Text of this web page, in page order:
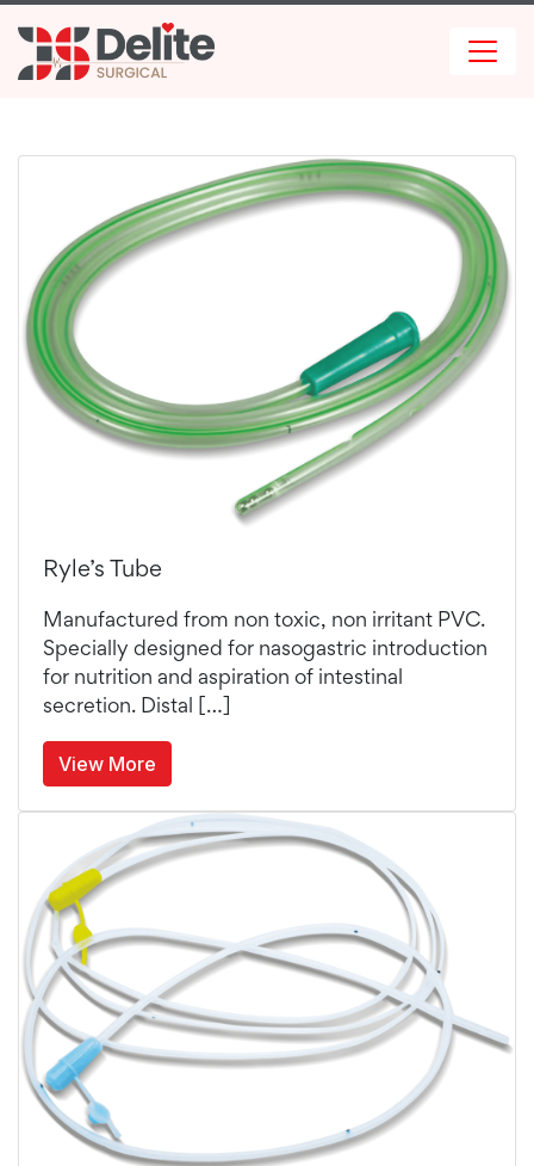
Ryle’s Tube
Manufactured from non toxic, non irritant PVC.
Specially designed for nasogastric introduction
for nutrition and aspiration of intestinal
secretion. Distal […]
View More